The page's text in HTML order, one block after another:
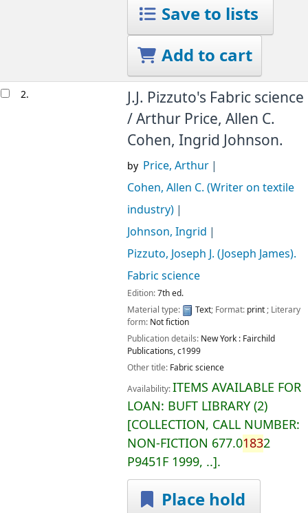
Save to lists
Add to cart
2.
J.J. Pizzuto's Fabric science
/Arthur Price, Allen C.
Cohen, Ingrid Johnson.
by Price, Arthur
Cohen, Allen C. (Writer on textile
industry)
Johnson, Ingrid
Pizzuto, Joseph J. (Joseph James).
Fabric science
Edition:7th ed.
Material type:
Text; Format: print; Literary
form: Not fiction
Publication details: New York : Fairchild
Publications,c1999
Other title: Fabric science
Availability:ITEMS AVAILABLE FOR
LOAN: BUFT LIBRARY(2)
COLLECTION, CALL NUMBER:
NON-FICTION 677.01832
P9451F 1999, .. .
Place hold